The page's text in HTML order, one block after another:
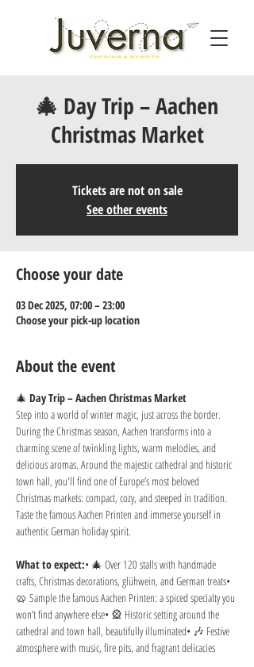
🎄 Day Trip – Aachen
Christmas Market
Tickets are not on sale
See other events
Choose your date
03 Dec 2025, 07:00 – 23:00
Choose your pick-up location
About the event
🎄 Day Trip – Aachen Christmas Market
Step into a world of winter magic, just across the border.
During the Christmas season, Aachen transforms into a
charming scene of twinkling lights, warm melodies, and
delicious aromas. Around the majestic cathedral and historic
town hall, you'll find one of Europe’s most beloved
Christmas markets: compact, cozy, and steeped in tradition.
Taste the famous Aachen Printen and immerse yourself in
authentic German holiday spirit.
What to expect:• 🎄 Over 120 stalls with handmade
crafts, Christmas decorations, glühwein, and German treats•
🥨 Sample the famous Aachen Printen: a spiced specialty you
won’t find anywhere else• 🎡 Historic setting around the
cathedral and town hall, beautifully illuminated• 🎶 Festive
atmosphere with music, fire pits, and fragrant delicacies